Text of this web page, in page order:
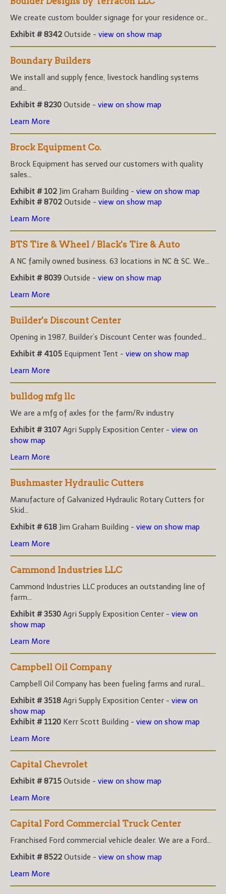
We create custom boulder signage for your residence or...
Exhibit # 8342 Outside - view on show map
Boundary Builders
We install and supply fence, livestock handling systems
and...
Exhibit # 8230 Outside - view on show map
Learn More
Brock Equipment Co.
Brock Equipment has served our customers with quality
sales...
Exhibit # 102 Jim Graham Building - view on show map
Exhibit # 8702 Outside - view on show map
Learn More
BTS Tire & Wheel / Black's Tire & Auto
A NC family owned business. 63 locations in NC & SC. We...
Exhibit # 8039 Outside - view on show map
Learn More
Builder's Discount Center
Opening in 1987, Builder’s Discount Center was founded...
Exhibit # 4105 Equipment Tent - view on show map
Learn More
bulldog mfg llc
We are a mfg of axles for the farm/Rv industry
Exhibit # 3107 Agri Supply Exposition Center - view on
show map
Learn More
Bushmaster Hydraulic Cutters
Manufacture of Galvanized Hydraulic Rotary Cutters for
Skid...
Exhibit # 618 Jim Graham Building - view on show map
Learn More
Cammond Industries LLC
Cammond Industries LLC produces an outstanding line of
farm...
Exhibit # 3530 Agri Supply Exposition Center - view on
show map
Learn More
Campbell Oil Company
Campbell Oil Company has been fueling farms and rural...
Exhibit # 3518 Agri Supply Exposition Center - view on
show map
Exhibit # 1120 Kerr Scott Building - view on show map
Learn More
Capital Chevrolet
Exhibit # 8715 Outside - view on show map
Learn More
Capital Ford Commercial Truck Center
Franchised Ford commercial vehicle dealer. We are a Ford...
Exhibit # 8522 Outside - view on show map
Learn More